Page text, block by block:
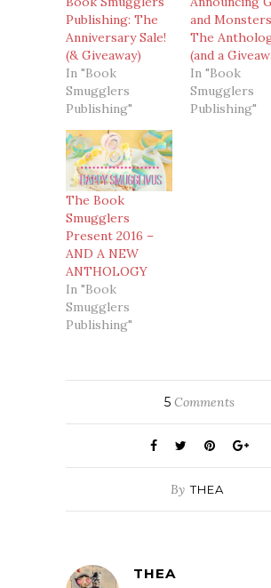
Publishing: The
Anniversary Sale!
(& Giveaway)
In "Book
Smugglers
Publishing"
and
The
(and a
In "Book
Smugglers
Publishing"
The Book
Smugglers
Present 2016 –
AND A NEW
ANTHOLOGY
In "Book
Smugglers
Publishing"
5Comments
By THEA
THEA